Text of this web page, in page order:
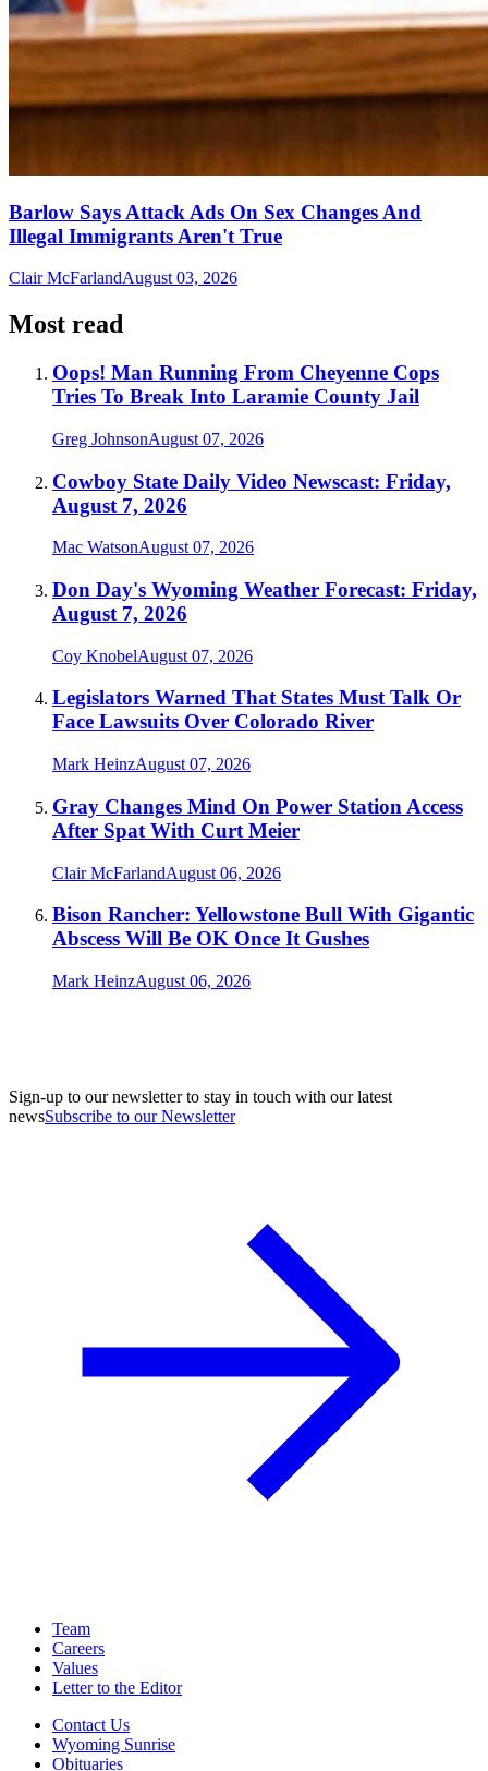
Barlow Says Attack Ads On Sex Changes And
Illegal Immigrants Aren't True
Clair McFarlandAugust 03, 2026
Most read
Oops! Man Running From Cheyenne Cops
Tries To Break Into Laramie County Jail
Greg JohnsonAugust 07, 2026
Cowboy State Daily Video Newscast: Friday,
August 7, 2026
Mac WatsonAugust 07, 2026
Don Day's Wyoming Weather Forecast: Friday,
August 7, 2026
Coy KnobelAugust 07, 2026
Legislators Warned That States Must Talk Or
Face Lawsuits Over Colorado River
Mark HeinzAugust 07, 2026
Gray Changes Mind On Power Station Access
After Spat With Curt Meier
Clair McFarlandAugust 06, 2026
Bison Rancher: Yellowstone Bull With Gigantic
Abscess Will Be OK Once It Gushes
Mark HeinzAugust 06, 2026
Sign-up to our newsletter to stay in touch with our latest
newsSubscribe to our Newsletter
Team
Careers
Values
Letter to the Editor
Contact Us
Wyoming Sunrise
Obituaries